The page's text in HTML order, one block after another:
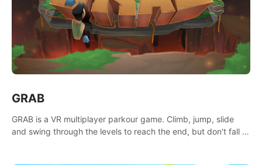
GRAB
GRAB is a VR multiplayer parkour game. Climb, jump, slide
and swing through the levels to reach the end, but don't fall or